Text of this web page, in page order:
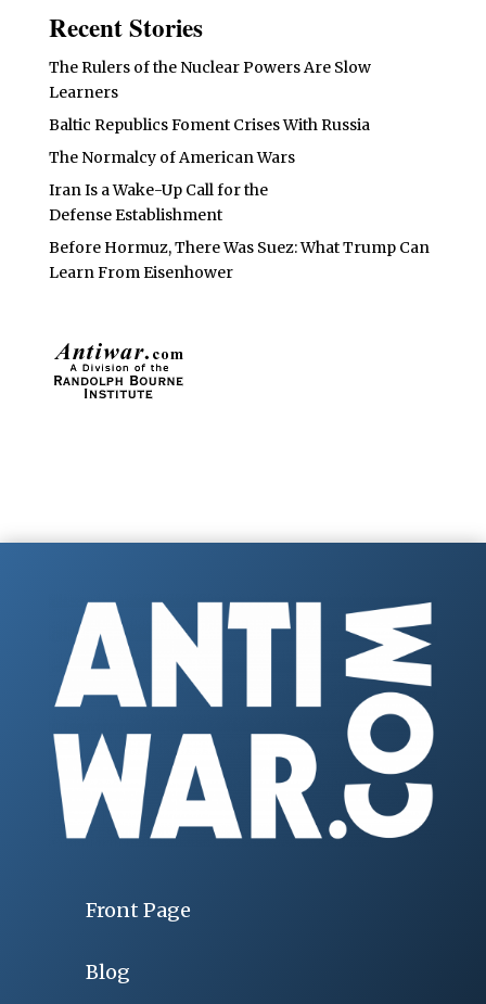
Recent Stories
The Rulers of the Nuclear Powers Are Slow
Learners
Baltic Republics Foment Crises With Russia
The Normalcy of American Wars
Iran Is a Wake-Up Call for the
Defense Establishment
Before Hormuz, There Was Suez: What Trump Can
Learn From Eisenhower
Front Page
Blog